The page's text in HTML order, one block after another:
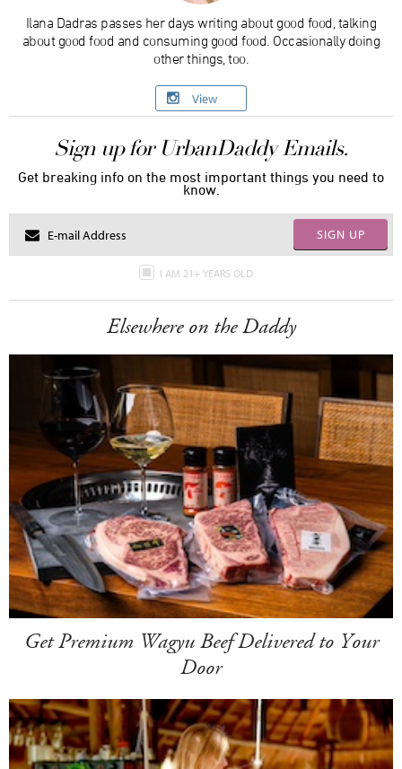
Ilana Dadras passes her days writing about good food, talking
about good food and consuming good food. Occasionally doing
other things, too.
View
Sign up for UrbanDaddy Emails.
Get breaking info on the most important things you need to
know.
SIGN UP
I AM 21+ YEARS OLD
Elsewhere on the Daddy
Get Premium Wagyu Beef Delivered to Your
Door